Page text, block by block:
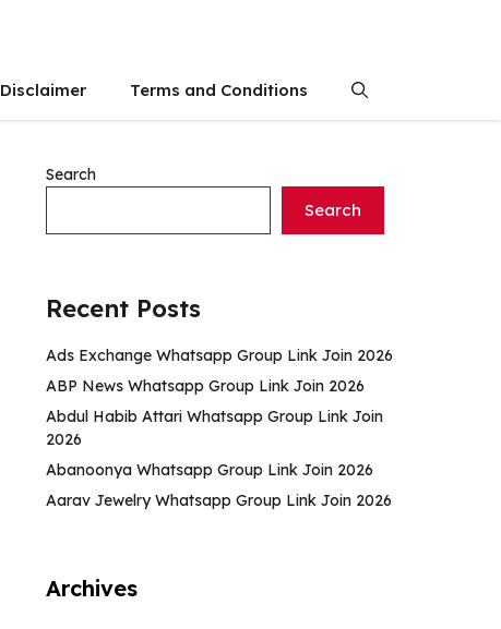
Disclaimer Terms and Conditions
Search
Search
Recent Posts
Ads Exchange Whatsapp Group Link Join 2026
ABP News Whatsapp Group Link Join 2026
Abdul Habib Attari Whatsapp Group Link Join
2026
Abanoonya Whatsapp Group Link Join 2026
Aarav Jewelry Whatsapp Group Link Join 2026
Archives